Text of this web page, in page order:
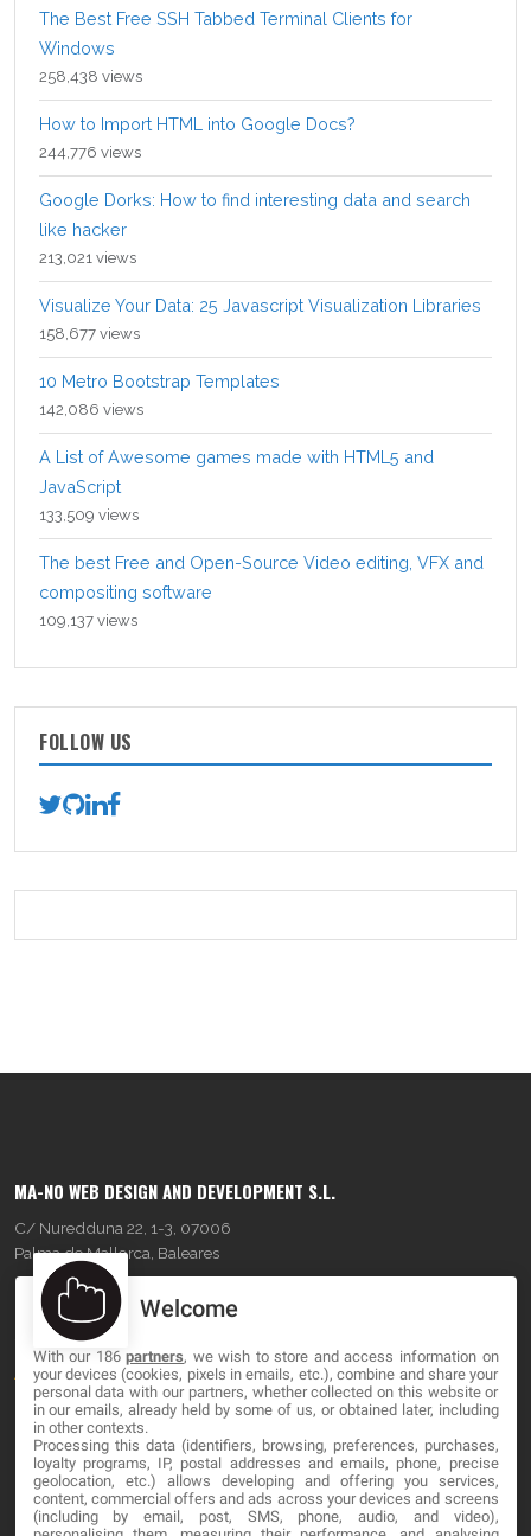
The Best Free SSH Tabbed Terminal Clients for
Windows
258,438 views
How to Import HTML into Google Docs?
244,776 views
Google Dorks: How to find interesting data and search
like hacker
213,021 views
Visualize Your Data: 25 Javascript Visualization Libraries
158,677 views
10 Metro Bootstrap Templates
142,086 views
A List of Awesome games made with HTML5 and
JavaScript
133,509 views
The best Free and Open-Source Video editing, VFX and
compositing software
109,137 views
FOLLOW US
MA-NO WEB DESIGN AND DEVELOPMENT S.L.
C/ Nuredduna 22, 1-3, 07006
Palma de Mallorca, Baleares
OUR COMPANY
About
Blog
Contact
LEGAL
Welcome
With our 186partners, we wish to store and access information on
your devices (cookies, pixels in emails, etc.), combine and share your
personal data with our partners, whether collected on this website or
in our emails, already held by some of us, or obtained later, including
in other contexts.
Processing this data (identifiers, browsing, preferences, purchases,
loyalty programs, IP, postal addresses and emails, phone, precise
geolocation, etc.) allows developing and offering you services,
content, commercial offers and ads across your devices and screens
(including by email, post, SMS, phone, audio, and video),